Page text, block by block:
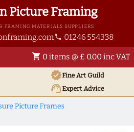
Picture Framing
FRAMING MATERIALS SUPPLIERS
phone 01246 554338
shopping_cart 0 items @ £ 0.00 inc VAT
verifiedFine Art Guild
support_agentExpert Advice
Picture Frames